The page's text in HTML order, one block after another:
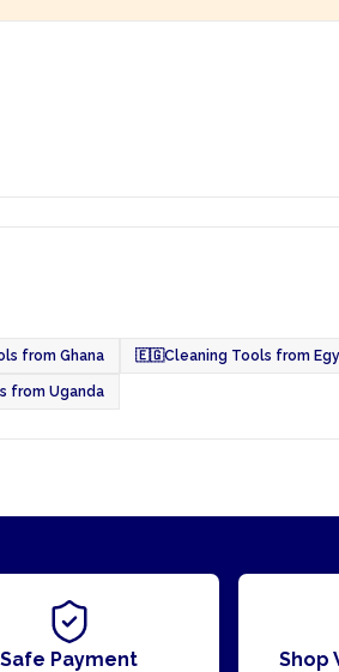
from Ghana 🇪🇬Cleaning Tools from
from Uganda
Safe Payment Shop